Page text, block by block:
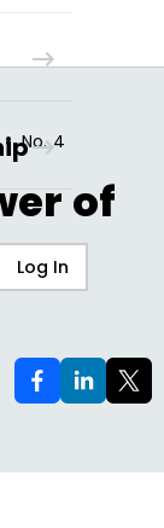
Log In
• No.4
of